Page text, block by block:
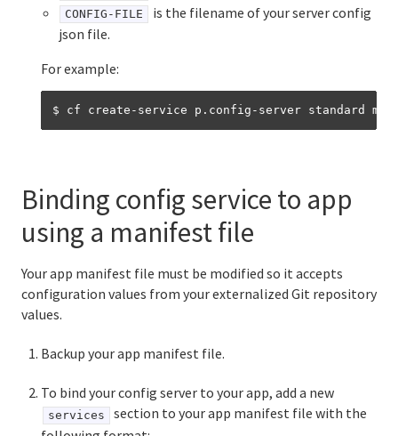
CONFIG-FILE
is the filename of your server config
json file.
For example:
Binding config service to app
using a manifest file
Your app manifest file must be modified so it accepts
configuration values from your externalized Git repository
values.
Backup your app manifest file.
To bind your config server to your app, add a new
services
section to your app manifest file with the